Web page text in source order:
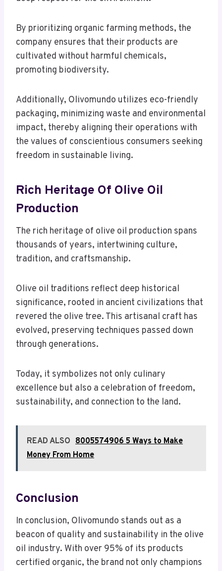
By prioritizing organic farming methods, the
company ensures that their products are
cultivated without harmful chemicals,
promoting biodiversity.
Additionally, Olivomundo utilizes eco-friendly
packaging, minimizing waste and environmental
impact, thereby aligning their operations with
the values of conscientious consumers seeking
freedom in sustainable living.
Rich Heritage Of Olive Oil
Production
The rich heritage of olive oil production spans
thousands of years, intertwining culture,
tradition, and craftsmanship.
Olive oil traditions reflect deep historical
significance, rooted in ancient civilizations that
revered the olive tree. This artisanal craft has
evolved, preserving techniques passed down
through generations.
Today, it symbolizes not only culinary
excellence but also a celebration of freedom,
sustainability, and connection to the land.
READ ALSO 8005574906 5 Ways to Make
Money From Home
Conclusion
In conclusion, Olivomundo stands out as a
beacon of quality and sustainability in the olive
oil industry. With over 95% of its products
certified organic, the brand not only champions